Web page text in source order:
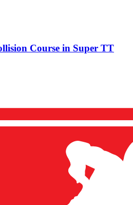
Course in Super TT